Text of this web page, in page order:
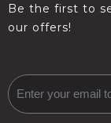
Be the first to
our offers!